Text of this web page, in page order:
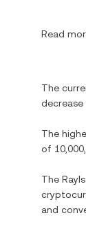
Read
The
decrease
The
of
The Rayls
and